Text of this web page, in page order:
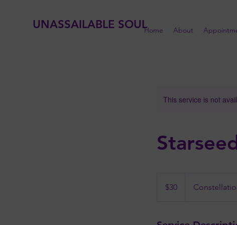
UNASSAILABLE SOULHome About
This service is not
dollars$30